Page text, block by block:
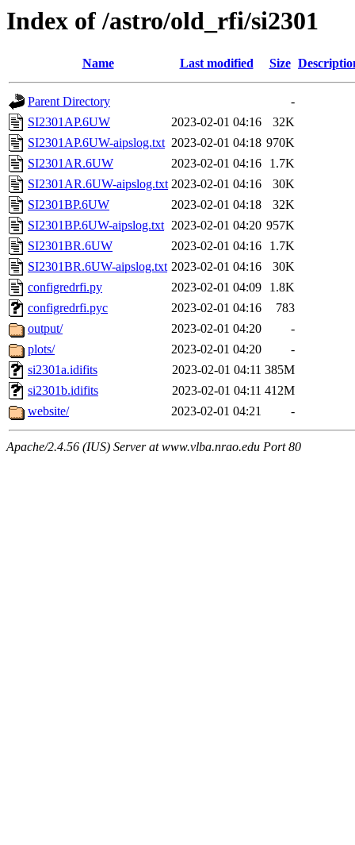
Index of /astro/old_rfi/si2301
Name Last modified Size
Parent Directory
-
SI2301AP.6UW
2023-02-01 04:16
32K
SI2301AP.6UW-aipslog.txt 2023-02-01 04:18 970K
SI2301AR.6UW
2023-02-01 04:16
1.7K
SI2301AR.6UW-aipslog.txt 2023-02-01 04:16
30K
SI2301BP.6UW
2023-02-01 04:18
32K
SI2301BP.6UW-aipslog.txt 2023-02-01 04:20 957K
SI2301BR.6UW
2023-02-01 04:16
1.7K
SI2301BR.6UW-aipslog.txt 2023-02-01 04:16
30K
configredrfi.py
2023-02-01 04:09
1.8K
configredrfi.pyc
2023-02-01 04:16
783
output/
2023-02-01 04:20
-
plots/
2023-02-01 04:20
-
si2301a.idifits
2023-02-01 04:11 385M
si2301b.idifits
2023-02-01 04:11 412M
website/
2023-02-01 04:21 -
Apache/2.4.56 (IUS) Server at www.vlba.nrao.edu Port 80